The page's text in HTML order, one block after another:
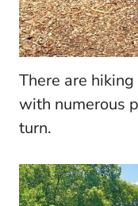
There are
with numerous
turn.